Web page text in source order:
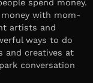
spend money.
with mom-
artists and
ways to do
and creatives at
conversation